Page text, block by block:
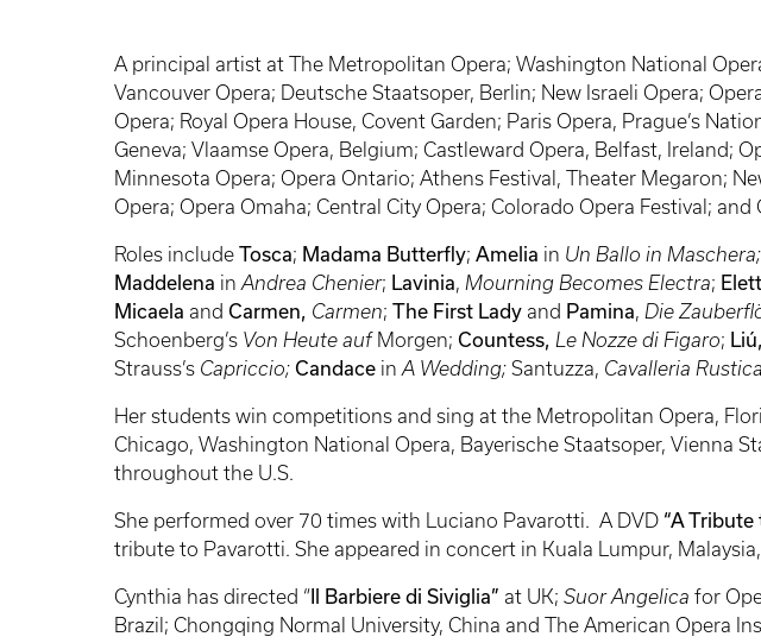
A principal artist at The Metropolitan Opera; Washington National
Vancouver Opera; Deutsche Staatsoper, Berlin; New Israeli Opera;
Opera; Royal Opera House, Covent Garden; Paris Opera, Prague’s
Geneva; Vlaamse Opera, Belgium; Castleward Opera, Belfast, Ireland;
Minnesota Opera; Opera Ontario; Athens Festival, Theater Megaron;
Opera; Opera Omaha; Central City Opera; Colorado Opera Festival;
Roles include Tosca; Madama Butterfly; Amelia in Un Ballo in Maschera;
Maddelena in Andrea Chenier; Lavinia Mourning Becomes Electra;
Micaela and Carmen, Carmen; The First Lady and Pamina Die
Schoenberg’s Von Heute auf Morgen; Countess, Le Nozze di Figaro; Liú,
Strauss’s Capriccio; Candace in A Wedding; Santuzza, Cavalleria
Her students win competitions and sing at the Metropolitan Opera,
Chicago, Washington National Opera, Bayerische Staatsoper, Vienna
throughout the U.S.
She performed over 70 times with Luciano Pavarotti. A DVD “A
tribute to Pavarotti. She appeared in concert in Kuala Lumpur,
Cynthia has directed “ Il Barbiere di Siviglia” at UK; Suor Angelica for
Brazil; Chongqing Normal University, China and The American Opera